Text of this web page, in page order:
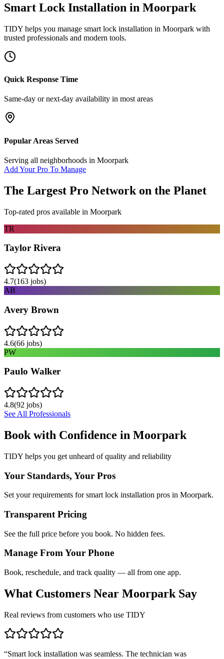
Smart Lock Installation in Moorpark
TIDY helps you manage smart lock installation in Moorpark with
trusted professionals and modern tools.
Quick Response Time
Same-day or next-day availability in most areas
Popular Areas Served
Serving all neighborhoods in Moorpark
Add Your Pro To Manage
The Largest Pro Network on the Planet
Top-rated pros available in Moorpark
TR
Taylor Rivera
4.7(163 jobs)
AB
Avery Brown
4.6(66 jobs)
PW
Paulo Walker
4.8(92 jobs)
See All Professionals
Book with Confidence in Moorpark
TIDY helps you get unheard of quality and reliability
Your Standards, Your Pros
Set your requirements for smart lock installation pros in Moorpark.
Transparent Pricing
See the full price before you book. No hidden fees.
Manage From Your Phone
Book, reschedule, and track quality — all from one app.
What Customers Near Moorpark Say
Real reviews from customers who use TIDY
“Smart lock installation was seamless. The technician was